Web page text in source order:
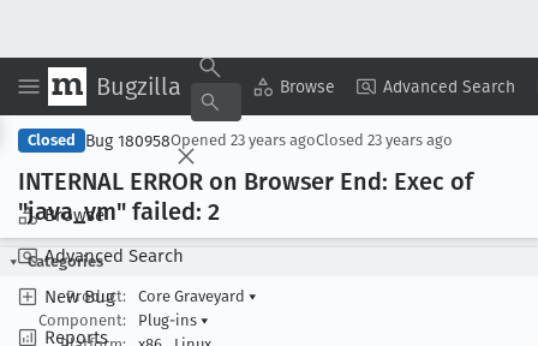
Bugzilla Browse Advanced Search
Browse
Advanced Search
New Bug
Reports
Copy Summary ▾ View ▾
Closed Bug 180958Opened 23 years agoClosed 23 years ago
INTERNAL ERROR on Browser End: Exec of
"java_vm" failed: 2
Categories
Product:
Core Graveyard ▾
Component:
Plug-ins ▾